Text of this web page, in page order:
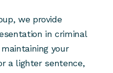
we provide
in criminal
your
a lighter sentence,